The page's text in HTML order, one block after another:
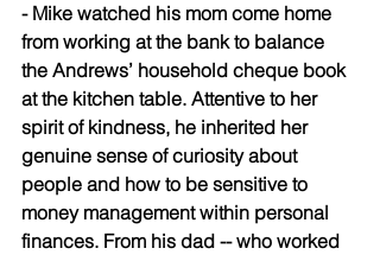
- Mike watched his mom come home
from working at the bank to balance
the Andrews’ household cheque book
at the kitchen table. Attentive to her
spirit of kindness, he inherited her
genuine sense of curiosity about
people and how to be sensitive to
money management within personal
finances. From his dad -- who worked